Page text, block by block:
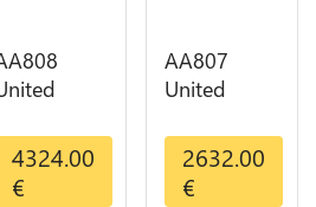
Liberty
4324.00
€
AA807
United
Dollars
Indian
2632.00
€